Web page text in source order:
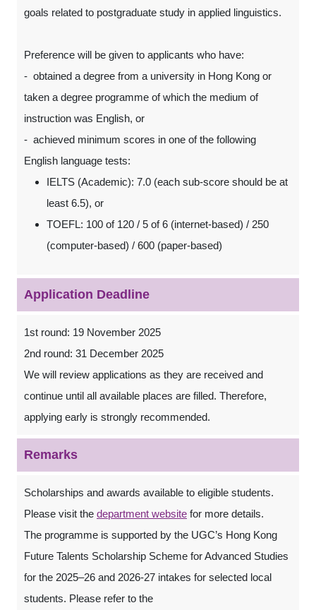
goals related to postgraduate study in applied linguistics.
Preference will be given to applicants who have:
- obtained a degree from a university in Hong Kong or
taken a degree programme of which the medium of
instruction was English, or
- achieved minimum scores in one of the following
English language tests:
IELTS (Academic): 7.0 (each sub-score should be at
least 6.5), or
TOEFL: 100 of 120 / 5 of 6 (internet-based) / 250
(computer-based) / 600 (paper-based)
Application Deadline
1st round: 19 November 2025
2nd round: 31 December 2025
We will review applications as they are received and
continue until all available places are filled. Therefore,
applying early is strongly recommended.
Remarks
Scholarships and awards available to eligible students.
Please visit the department website for more details.
The programme is supported by the UGC’s Hong Kong
Future Talents Scholarship Scheme for Advanced Studies
for the 2025–26 and 2026-27 intakes for selected local
students. Please refer to the